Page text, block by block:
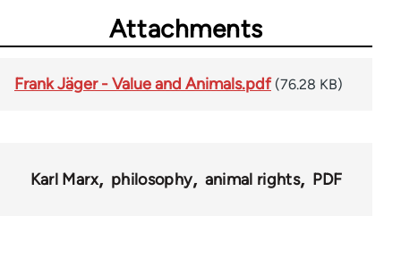
Attachments
Frank Jäger - Value and Animals.pdf (76.28 KB)
Karl Marx philosophy animal rights PDF